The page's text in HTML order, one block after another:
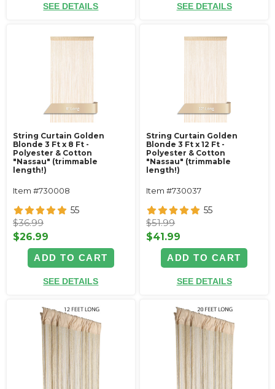
SEE DETAILS SEE DETAILS
String Curtain Golden
Blonde 3 Ft x 8 Ft -
Polyester & Cotton
"Nassau" (trimmable
length!)
Item #730008
55
$36.99
$26.99
ADD TO CART
SEE DETAILS
String Curtain Golden
Blonde 3 Ft x 12 Ft -
Polyester & Cotton
"Nassau" (trimmable
length!)
Item #730037
55
$51.99
$41.99
ADD TO CART
SEE DETAILS